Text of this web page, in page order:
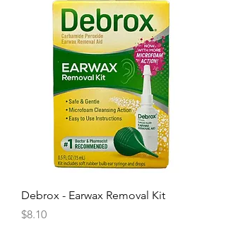
Debrox - Earwax Removal Kit
Price
$8.10